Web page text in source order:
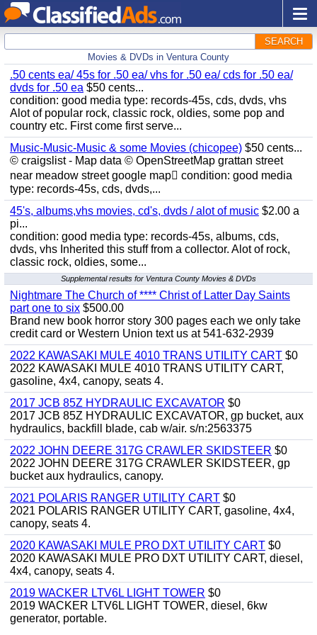
SEARCH
Movies & DVDs in Ventura County
.50 cents ea/ 45s for .50 ea/ vhs for .50 ea/ cds for .50 ea/
dvds for .50 ea $50 cents...
condition: good media type: records-45s, cds, dvds, vhs
Alot of popular rock, classic rock, oldies, some pop and
country etc. First come first serve...
Music-Music-Music & some Movies (chicopee) $50 cents...
© craigslist - Map data © OpenStreetMap grattan street
near meadow street google map condition: good media
type: records-45s, cds, dvds,...
45's, albums,vhs movies, cd's, dvds / alot of music $2.00 a
pi...
condition: good media type: records-45s, albums, cds,
dvds, vhs Inherited this stuff from a collector. Alot of rock,
classic rock, oldies, some...
Supplemental results for Ventura County Movies & DVDs
Nightmare The Church of **** Christ of Latter Day Saints
part one to six $500.00
Brand new book horror story 300 pages each we only take
credit card or Western Union text us at 541-632-2939
2022 KAWASAKI MULE 4010 TRANS UTILITY CART $0
2022 KAWASAKI MULE 4010 TRANS UTILITY CART,
gasoline, 4x4, canopy, seats 4.
2017 JCB 85Z HYDRAULIC EXCAVATOR $0
2017 JCB 85Z HYDRAULIC EXCAVATOR, gp bucket, aux
hydraulics, backfill blade, cab w/air. s/n:2563375
2022 JOHN DEERE 317G CRAWLER SKIDSTEER $0
2022 JOHN DEERE 317G CRAWLER SKIDSTEER, gp
bucket aux hydraulics, canopy.
2021 POLARIS RANGER UTILITY CART $0
2021 POLARIS RANGER UTILITY CART, gasoline, 4x4,
canopy, seats 4.
2020 KAWASAKI MULE PRO DXT UTILITY CART $0
2020 KAWASAKI MULE PRO DXT UTILITY CART, diesel,
4x4, canopy, seats 4.
2019 WACKER LTV6L LIGHT TOWER $0
2019 WACKER LTV6L LIGHT TOWER, diesel, 6kw
generator, portable.